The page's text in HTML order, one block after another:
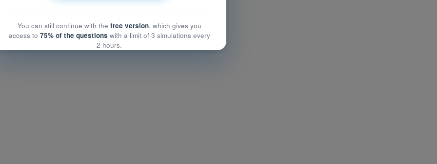
PDF Exam ATPL - Human Performance and Limitations
You can still continue with the free version, which gives you
access to 75% of the questions with a limit of 3 simulations every
2 hours.